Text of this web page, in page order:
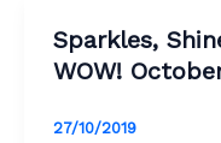
Sparkles,
WOW!
27/10/2019